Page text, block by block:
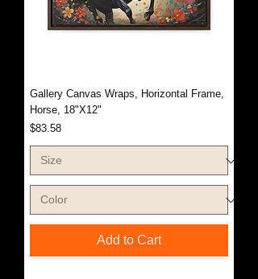
Gallery Canvas Wraps, Horizontal Frame,
Horse, 18"X12"
Price
$83.58
Add to Cart